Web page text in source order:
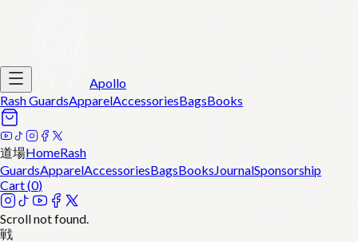
Apollo
Rash GuardsApparelAccessoriesBagsBooks
道場HomeRash
GuardsApparelAccessoriesBagsBooksJournalSponsorship
Cart (0)
Scroll not found.
戦